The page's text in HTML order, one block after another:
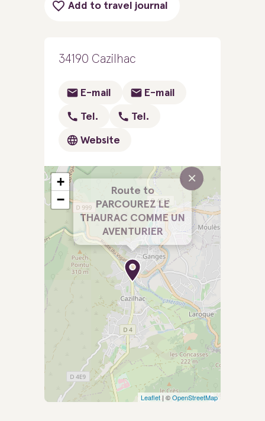
Add to travel journal
34190 Cazilhac
E-mail E-mail
Tel. Tel.
Website
Route to
PARCOUREZ LE
THAURAC COMME UN
AVENTURIER
×
+
−
Leaflet | ©OpenStreetMap